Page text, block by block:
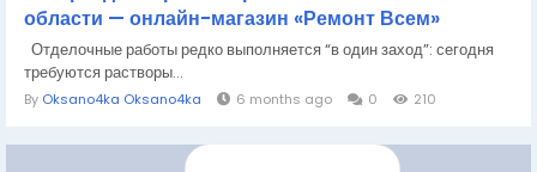
области — онлайн-магазин «Ремонт Всем»
Отделочные работы редко выполняется “в один заход”: сегодня
требуются растворы...
By Oksano4ka Oksano4ka 6 months ago 0 210